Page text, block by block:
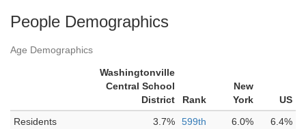
People Demographics
Age Demographics
Washingtonville
Central School
District
Rank
New
York
US
Residents
3.7% 599th 6.0% 6.4%